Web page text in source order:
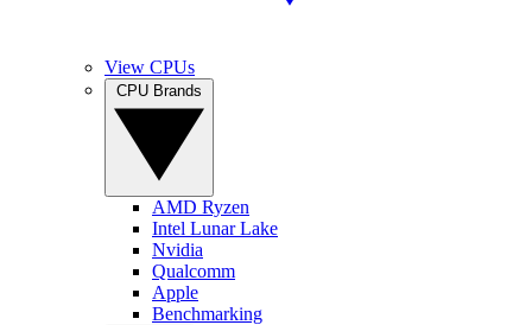
View CPUs
AMD Ryzen
Intel Lunar Lake
Nvidia
Qualcomm
Apple
Benchmarking